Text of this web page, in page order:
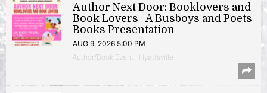
Author Next Door: Booklovers and
Book Lovers | A Busboys and Poets
Books Presentation
AUG 9, 2026 5:00 PM
Author/Book Event | Hyattsville